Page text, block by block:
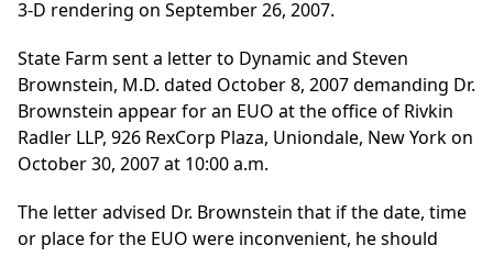
3-D rendering on September 26, 2007.
State Farm sent a letter to Dynamic and Steven
Brownstein, M.D. dated October 8, 2007 demanding Dr.
Brownstein appear for an EUO at the office of Rivkin
Radler LLP, 926 RexCorp Plaza, Uniondale, New York on
October 30, 2007 at 10:00 a.m.
The letter advised Dr. Brownstein that if the date, time
or place for the EUO were inconvenient, he should